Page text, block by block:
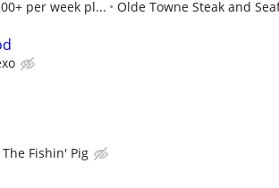
per week pl... Olde Towne Steak and
The Fishin' Pig